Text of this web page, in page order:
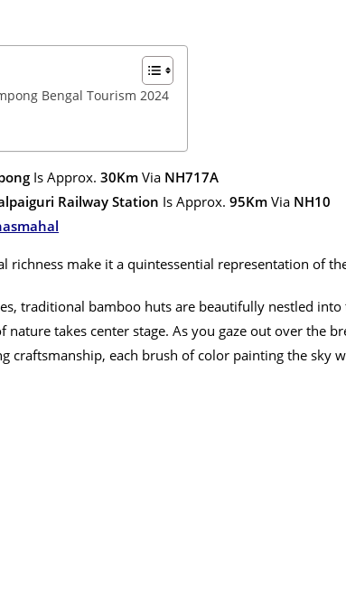
Bengal Tourism 2024
Is Approx. 30Km Via NH717A
Railway Station Is Approx. 95Km Via NH10
richness make it a quintessential representation of
traditional bamboo huts are beautifully nestled
nature takes center stage. As you gaze out over the
craftsmanship, each brush of color painting the sky